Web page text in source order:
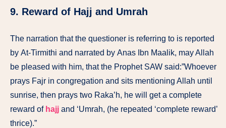
9. Reward of Hajj and Umrah
The narration that the questioner is referring to is reported
by At-Tirmithi and narrated by Anas Ibn Maalik, may Allah
be pleased with him, that the Prophet SAW said:”Whoever
prays Fajr in congregation and sits mentioning Allah until
sunrise, then prays two Raka’h, he will get a complete
reward of hajj and ‘Umrah, (he repeated ‘complete reward’
thrice).”